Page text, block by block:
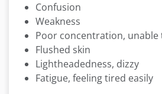
Confusion
Weakness
Poor concentration, unable
Flushed skin
Lightheadedness, dizzy
Fatigue, feeling tired easily